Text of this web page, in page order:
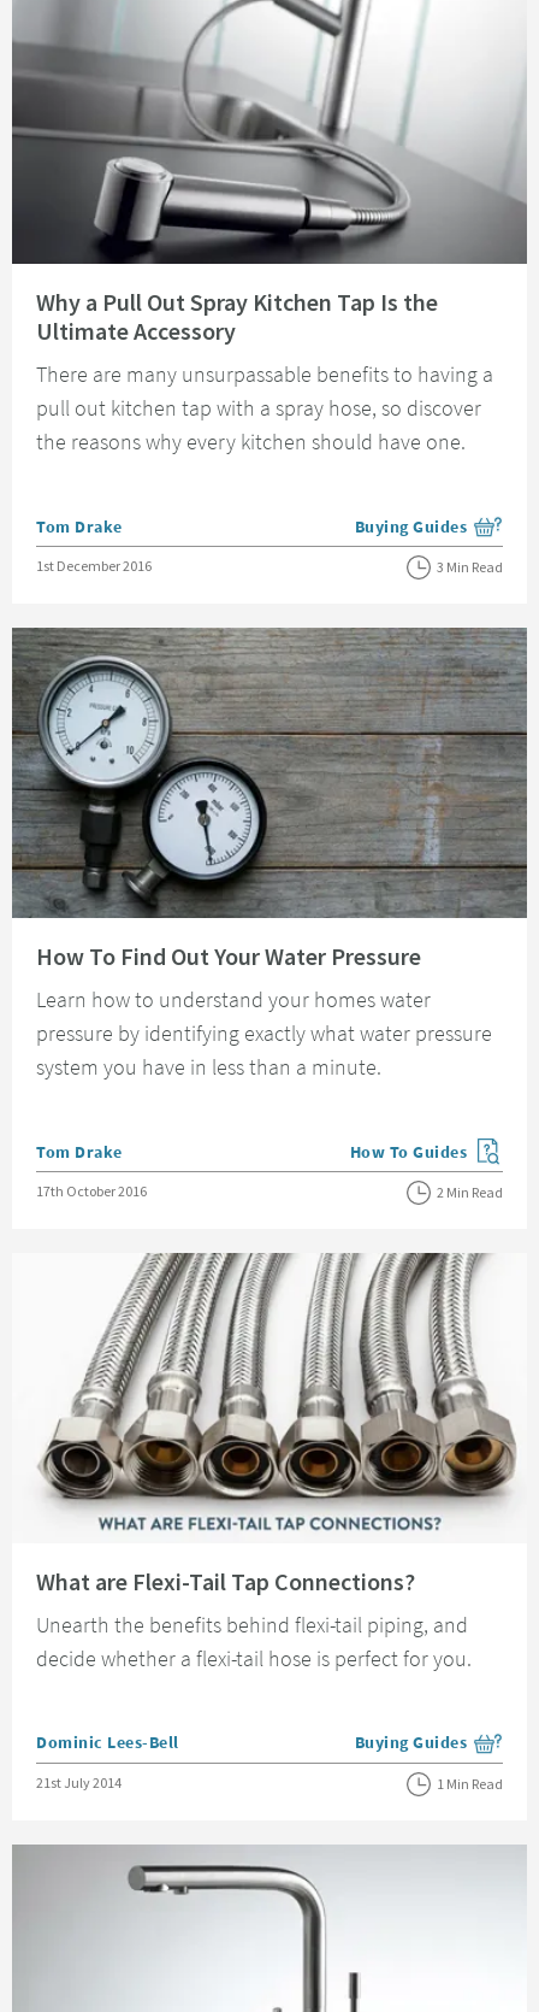
Why a Pull Out Spray Kitchen Tap Is the
Ultimate Accessory
There are many unsurpassable benefits to having a
pull out kitchen tap with a spray hose, so discover
the reasons why every kitchen should have one.
Posted by
Tom Drake View more blog posts
Buying Guides
Posted on
1st December 2016 3 Min Read
How To Find Out Your Water Pressure
Learn how to understand your homes water
pressure by identifying exactly what water pressure
system you have in less than a minute.
Posted by
Tom Drake View more blog posts
How To Guides
Posted on
17th October 2016 2 Min Read
What are Flexi-Tail Tap Connections?
Unearth the benefits behind flexi-tail piping, and
decide whether a flexi-tail hose is perfect for you.
Posted by
Dominic Lees-Bell View more blog posts
Buying Guides
Posted on
21st July 2014 1 Min Read